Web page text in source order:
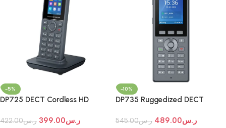
-5%
DP725 DECT Cordless HD
ر.س422.00 ر.س399.00
-10%
DP735 Ruggedized DECT
ر.س545.00 ر.س489.00